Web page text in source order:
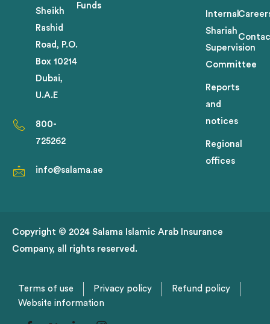
Sheikh
Rashid
Road, P.O.
Box 10214
Dubai,
U.A.E
800-
725262
info@salama.ae
Funds
Internal
Shariah
Supervision
Committee
Reports
and
notices
Regional
offices
Copyright © 2024 Salama Islamic Arab Insurance
Company, all rights reserved.
Terms of use Privacy policy
Refund policy
Website information